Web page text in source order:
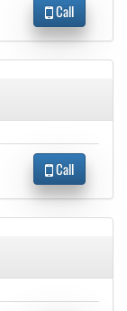
Call
Call